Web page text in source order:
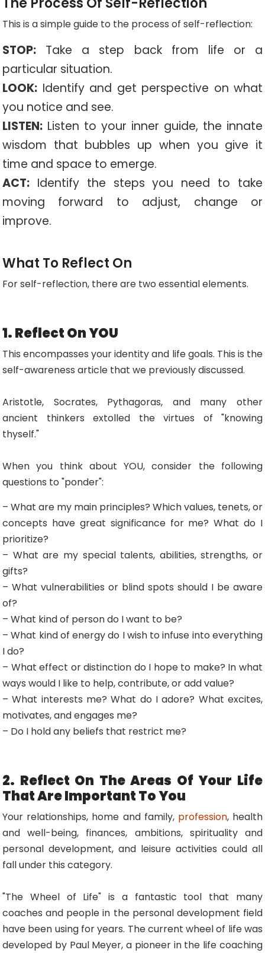
This is a simple guide to the process of self-reflection:
STOP: Take a step back from life or a
particular situation.
LOOK: Identify and get perspective on what
you notice and see.
LISTEN: Listen to your inner guide, the innate
wisdom that bubbles up when you give it
time and space to emerge.
ACT: Identify the steps you need to take
moving forward to adjust, change or
improve.
What To Reflect On
For self-reflection, there are two essential elements.
1. Reflect On YOU
This encompasses your identity and life goals. This is the
self-awareness article that we previously discussed.
Aristotle, Socrates, Pythagoras, and many other
ancient thinkers extolled the virtues of "knowing
thyself."
When you think about YOU, consider the following
questions to "ponder":
– What are my main principles? Which values, tenets, or
concepts have great significance for me? What do I
prioritize?
– What are my special talents, abilities, strengths, or
gifts?
– What vulnerabilities or blind spots should I be aware
of?
– What kind of person do I want to be?
– What kind of energy do I wish to infuse into everything
I do?
– What effect or distinction do I hope to make? In what
ways would I like to help, contribute, or add value?
– What interests me? What do I adore? What excites,
motivates, and engages me?
– Do I hold any beliefs that restrict me?
2. Reflect On The Areas Of Your Life
That Are Important To You
Your relationships, home and family, profession, health
and well-being, finances, ambitions, spirituality and
personal development, and leisure activities could all
fall under this category.
"The Wheel of Life" is a fantastic tool that many
coaches and people in the personal development field
have been using for years. The current wheel of life was
developed by Paul Meyer, a pioneer in the life coaching